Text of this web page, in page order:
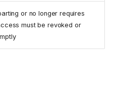
or no longer requires
must be revoked or